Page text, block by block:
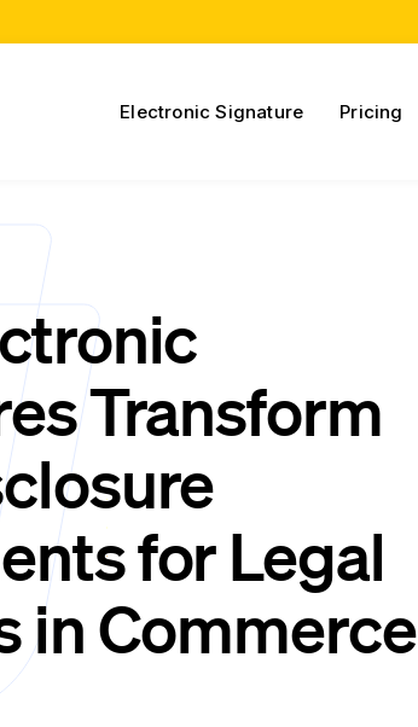
Electronic Signature Pricing
Transform
for Legal
in Commerce